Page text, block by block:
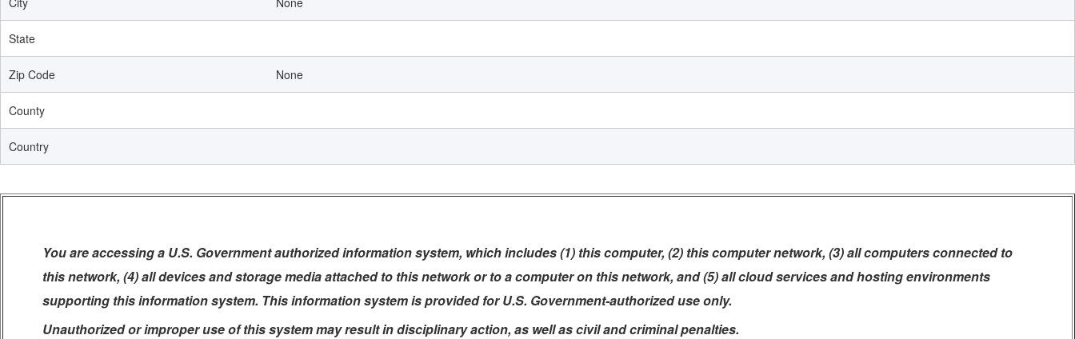
State
Zip Code None
County
Country
You are accessing a U.S. Government authorized information system, which includes (1) this computer, (2) this computer network, (3) all computers connected to
this network, (4) all devices and storage media attached to this network or to a computer on this network, and (5) all cloud services and hosting environments
supporting this information system. This information system is provided for U.S. Government-authorized use only.
Unauthorized or improper use of this system may result in disciplinary action, as well as civil and criminal penalties.